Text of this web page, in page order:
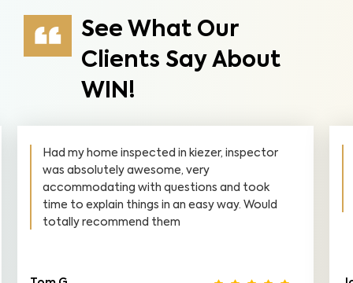
See What Our
Clients Say About
WIN!
Had my home inspected in kiezer, inspector
was absolutely awesome, very
accommodating with questions and took
time to explain things in an easy way. Would
totally recommend them